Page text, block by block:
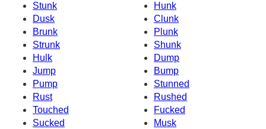
Stunk
Hunk
Dusk
Clunk
Brunk
Plunk
Strunk
Shunk
Hulk
Dump
Jump
Bump
Pump
Stunned
Rust
Rushed
Touched
Fucked
Sucked
Musk